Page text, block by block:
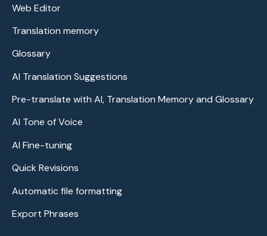
Web Editor
Translation memory
Glossary
AI Translation Suggestions
Pre-translate with AI, Translation Memory and Glossary
AI Tone of Voice
AI Fine-tuning
Quick Revisions
Automatic file formatting
Export Phrases